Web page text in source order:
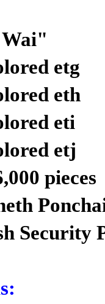
etg
eth
eti
etj
pieces
Security